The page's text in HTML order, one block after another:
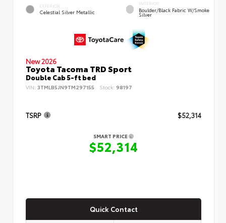
EXTERIOR
Celestial Silver Metallic
INTERIOR
Boulder/Black Fabric W/Smoke
Silver
New 2026
Toyota Tacoma TRD Sport
Double Cab 5-ft bed
VIN: 3TMLB5JN9TM297155 Stock: 98197
TSRP $52,314
SMART PRICE
$52,314
Quick Contact